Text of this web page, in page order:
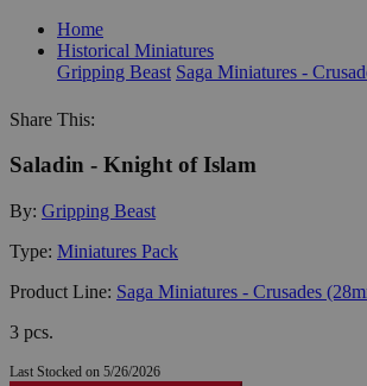
Home
Historical Miniatures
Gripping Beast Saga Miniatures -
Share This:
Saladin - Knight of Islam
By: Gripping Beast
Type: Miniatures Pack
Product Line: Saga Miniatures - Crusades
3 pcs.
Last Stocked on 5/26/2026